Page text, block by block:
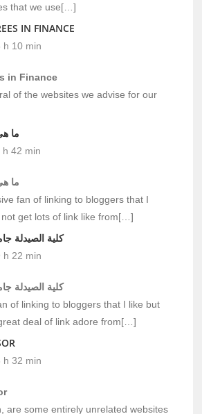
that we use[…]
IN FINANCE
h 10 min
in Finance
of the websites we advise for our
ما
h 42 min
ما
fan of linking to bloggers that I
get lots of link like from[…]
كلية الصيدلة
h 22 min
كلية الصيدلة
of linking to bloggers that I like but
deal of link adore from[…]
h 32 min
are some entirely unrelated websites